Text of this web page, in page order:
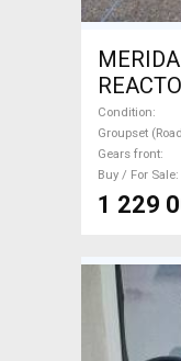
MERIDA 2026 MERIDA
REACTO
FEKETE (S) Road bike
with
Condition
Groupset
Gears front
Buy / For Sale
1 229